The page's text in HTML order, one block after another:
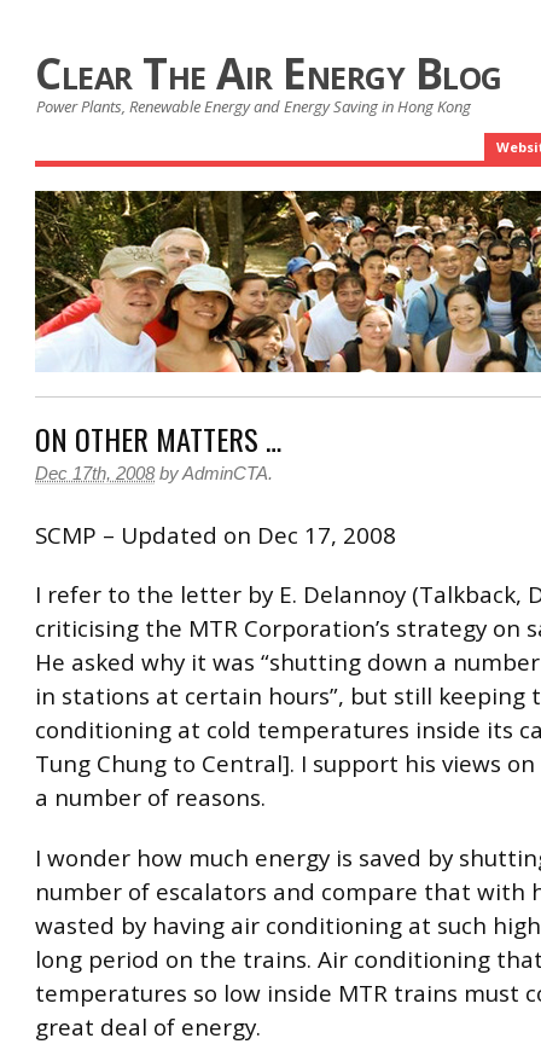
Clear The Air Energy Blog
Power Plants, Renewable Energy and Energy Saving in Hong Kong
ON OTHER MATTERS …
Dec 17th, 2008 byAdminCTA.
SCMP – Updated on Dec 17, 2008
I refer to the letter by E. Delannoy (Talkback,
criticising the MTR Corporation’s strategy on
He asked why it was “shutting down a
in stations at certain hours”, but still keeping
conditioning at cold temperatures inside its
Tung Chung to Central]. I support his views
a number of reasons.
I wonder how much energy is saved by
number of escalators and compare that with
wasted by having air conditioning at such
long period on the trains. Air conditioning
temperatures so low inside MTR trains must
great deal of energy.